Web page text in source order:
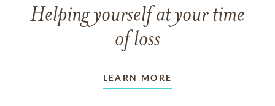
Helping yourself at your time
of loss
LEARN MORE